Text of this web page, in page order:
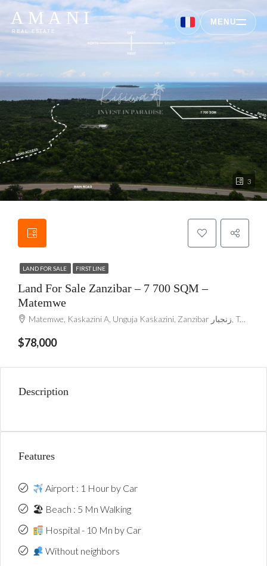
3
LAND FOR SALE FIRST LINE
Land For Sale Zanzibar – 7 700 SQM –
Matemwe
Matemwe, Kaskazini A, Unguja Kaskazini, Zanzibar زنجبار, Tanzania
$78,000
Description
Features
Airport : 1 Hour by Car
🏖 Beach : 5 Mn Walking
Hospital - 10 Mn by Car
Without neighbors
AMANI
REAL ESTATE
MENU